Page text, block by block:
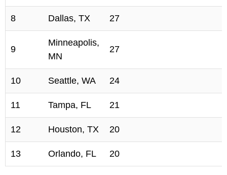
8 Dallas, TX 27
9
Minneapolis,
MN
27
10 Seattle, WA 24
11 Tampa, FL 21
12 Houston, TX 20
13 Orlando, FL 20